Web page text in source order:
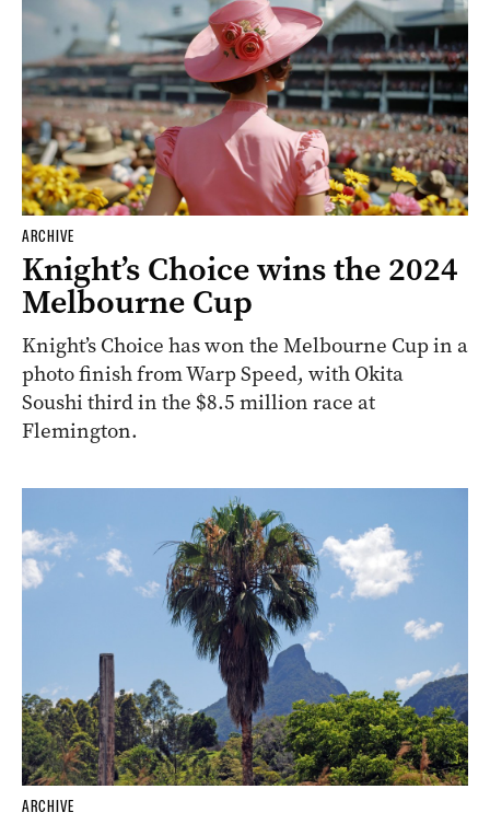
ARCHIVE
Knight’s Choice wins the 2024
Melbourne Cup
Knight’s Choice has won the Melbourne Cup in a
photo finish from Warp Speed, with Okita
Soushi third in the $8.5 million race at
Flemington.
ARCHIVE